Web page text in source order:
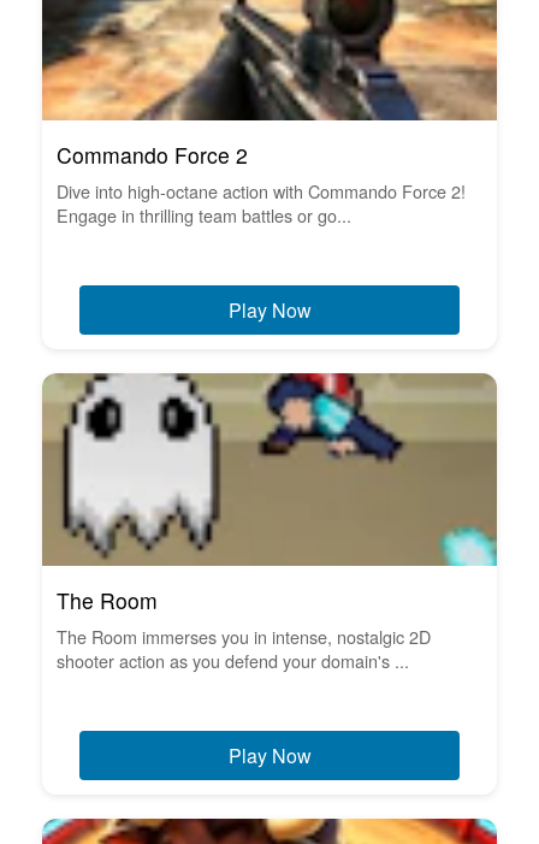
Commando Force 2
Dive into high-octane action with Commando Force 2!
Engage in thrilling team battles or go...
Play Now
The Room
The Room immerses you in intense, nostalgic 2D
shooter action as you defend your domain's ...
Play Now